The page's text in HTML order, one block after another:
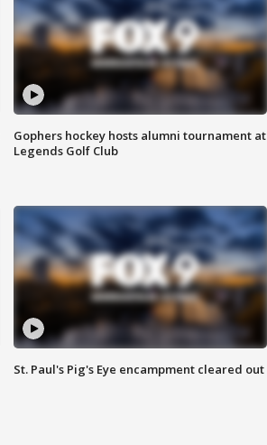
Gophers hockey hosts alumni tournament at
Legends Golf Club
St. Paul's Pig's Eye encampment cleared out